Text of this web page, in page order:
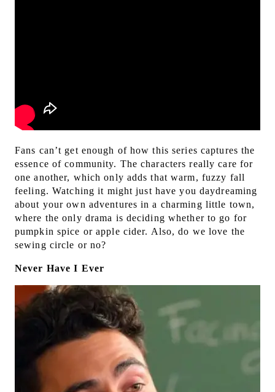
Fans can’t get enough of how this series captures the
essence of community. The characters really care for
one another, which only adds that warm, fuzzy fall
feeling. Watching it might just have you daydreaming
about your own adventures in a charming little town,
where the only drama is deciding whether to go for
pumpkin spice or apple cider. Also, do we love the
sewing circle or no?
Never Have I Ever